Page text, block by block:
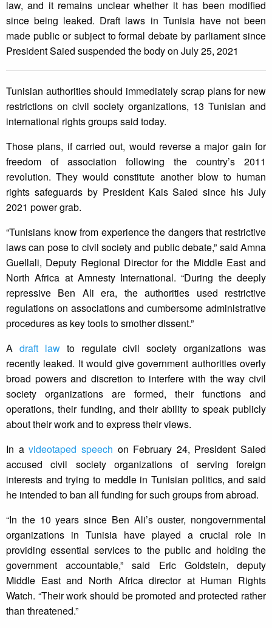
law, and it remains unclear whether it has been modified
since being leaked. Draft laws in Tunisia have not been
made public or subject to formal debate by parliament since
President Saied suspended the body on July 25, 2021
Tunisian authorities should immediately scrap plans for new
restrictions on civil society organizations, 13 Tunisian and
international rights groups said today.
Those plans, if carried out, would reverse a major gain for
freedom of association following the country’s 2011
revolution. They would constitute another blow to human
rights safeguards by President Kais Saied since his July
2021 power grab.
“Tunisians know from experience the dangers that restrictive
laws can pose to civil society and public debate,” said Amna
Guellali, Deputy Regional Director for the Middle East and
North Africa at Amnesty International. “During the deeply
repressive Ben Ali era, the authorities used restrictive
regulations on associations and cumbersome administrative
procedures as key tools to smother dissent.”
A draft lawto regulate civil society organizations was
recently leaked. It would give government authorities overly
broad powers and discretion to interfere with the way civil
society organizations are formed, their functions and
operations, their funding, and their ability to speak publicly
about their work and to express their views.
In avideotaped speech on February 24, President Saied
accused civil society organizations of serving foreign
interests and trying to meddle in Tunisian politics, and said
he intended to ban all funding for such groups from abroad.
“In the 10 years since Ben Ali’s ouster, nongovernmental
organizations in Tunisia have played a crucial role in
providing essential services to the public and holding the
government accountable,” said Eric Goldstein, deputy
Middle East and North Africa director at Human Rights
Watch. “Their work should be promoted and protected rather
than threatened.”